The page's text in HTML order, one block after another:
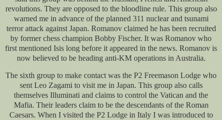
revolutions. They are opposed to the bloodline rule. This group also
warned me in advance of the planned 311 nuclear and tsunami
terror attack against Japan. Romanov claimed he has been recruited
by former chess champion Bobby Fischer. It was Romanov who
first mentioned Isis long before it appeared in the news. Romanov is
now believed to be heading anti-KM operations in Australia.
The sixth group to make contact was the P2 Freemason Lodge who
sent Leo Zagami to visit me in Japan. This group also calls
themselves Illuminati and claims to control the Vatican and the
Mafia. Their leaders claim to be the descendants of the Roman
Caesars. When I visited the P2 Lodge in Italy I was introduced to